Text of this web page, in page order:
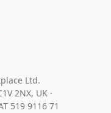
Ltd.
2NX, UK ·
519 9116 71